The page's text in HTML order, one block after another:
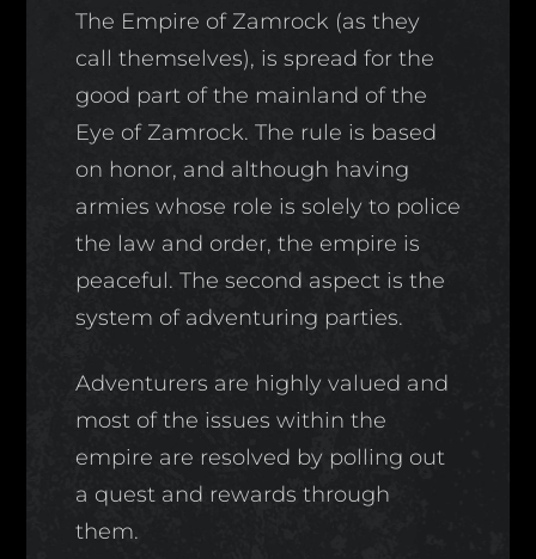
The Empire of Zamrock (as they
call themselves), is spread for the
good part of the mainland of the
Eye of Zamrock. The rule is based
on honor, and although having
armies whose role is solely to police
the law and order, the empire is
peaceful. The second aspect is the
system of adventuring parties.
Adventurers are highly valued and
most of the issues within the
empire are resolved by polling out
a quest and rewards through
them.